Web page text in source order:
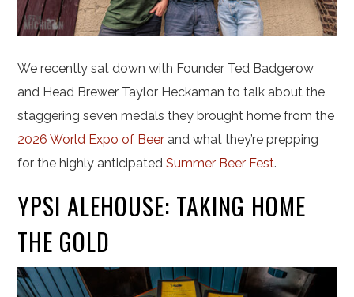
We recently sat down with Founder Ted Badgerow
and Head Brewer Taylor Heckaman to talk about the
staggering seven medals they brought home from the
2026 World Expo of Beer and what they’re prepping
for the highly anticipatedSummer Beer Fest.
YPSI ALEHOUSE: TAKING HOME
THE GOLD